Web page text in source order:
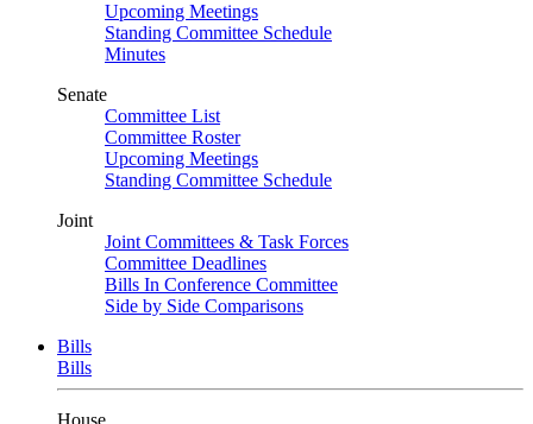
Upcoming Meetings
Standing Committee Schedule
Minutes
Senate
Committee List
Committee Roster
Upcoming Meetings
Standing Committee Schedule
Joint
Joint Committees & Task Forces
Committee Deadlines
Bills In Conference Committee
Side by Side Comparisons
Bills
Bills
House